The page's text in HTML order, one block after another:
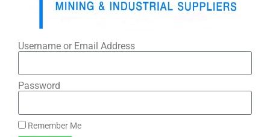
Username or Email Address
Password
Remember Me